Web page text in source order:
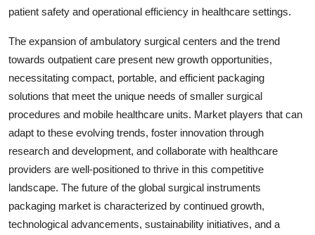
patient safety and operational efficiency in healthcare settings.
The expansion of ambulatory surgical centers and the trend
towards outpatient care present new growth opportunities,
necessitating compact, portable, and efficient packaging
solutions that meet the unique needs of smaller surgical
procedures and mobile healthcare units. Market players that can
adapt to these evolving trends, foster innovation through
research and development, and collaborate with healthcare
providers are well-positioned to thrive in this competitive
landscape. The future of the global surgical instruments
packaging market is characterized by continued growth,
technological advancements, sustainability initiatives, and a